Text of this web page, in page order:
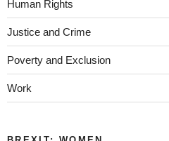
Human Rights
Justice and Crime
Poverty and Exclusion
Work